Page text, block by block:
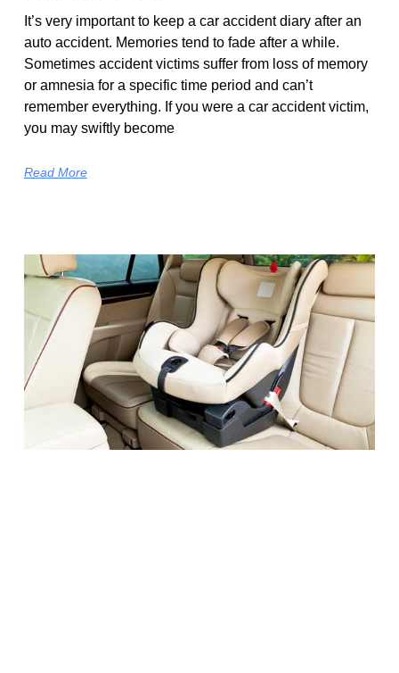
It’s very important to keep a car accident diary after an
auto accident. Memories tend to fade after a while.
Sometimes accident victims suffer from loss of memory
or amnesia for a specific time period and can’t
remember everything. If you were a car accident victim,
you may swiftly become
Read More